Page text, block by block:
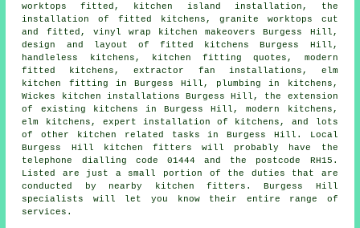
worktops fitted, kitchen island installation, the
installation of fitted kitchens, granite worktops cut
and fitted, vinyl wrap kitchen makeovers Burgess Hill,
design and layout of fitted kitchens Burgess Hill,
handleless kitchens, kitchen fitting quotes, modern
fitted kitchens, extractor fan installations, elm
kitchen fitting in Burgess Hill, plumbing in kitchens,
Wickes kitchen installations Burgess Hill, the extension
of existing kitchens in Burgess Hill, modern kitchens,
elm kitchens, expert installation of kitchens, and lots
of other kitchen related tasks in Burgess Hill. Local
Burgess Hill kitchen fitters will probably have the
telephone dialling code 01444 and the postcode RH15.
Listed are just a small portion of the duties that are
conducted by nearby kitchen fitters. Burgess Hill
specialists will let you know their entire range of
services.